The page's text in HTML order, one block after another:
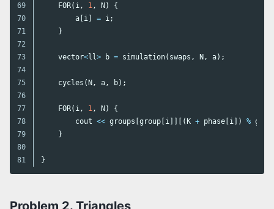
69
70
71
72
73
74
75
76
77
78
79
80
FOR( i , 1 , N)
{
a [i ] = i ;
}
vector<ll > b = simulation( swaps , N , a);
cycles (N , a , b);
FOR( i , 1 , N)
{
cout << groups [group [i ]][(K + phase [i ]) %
}
}
Problem 2. Triangles